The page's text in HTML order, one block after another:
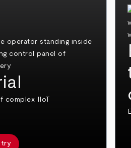
complex IIoT